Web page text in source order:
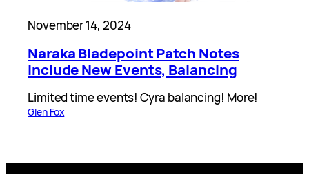
November 14, 2024
Naraka Bladepoint Patch Notes
Include New Events, Balancing
Limited time events! Cyra balancing! More!
Glen Fox